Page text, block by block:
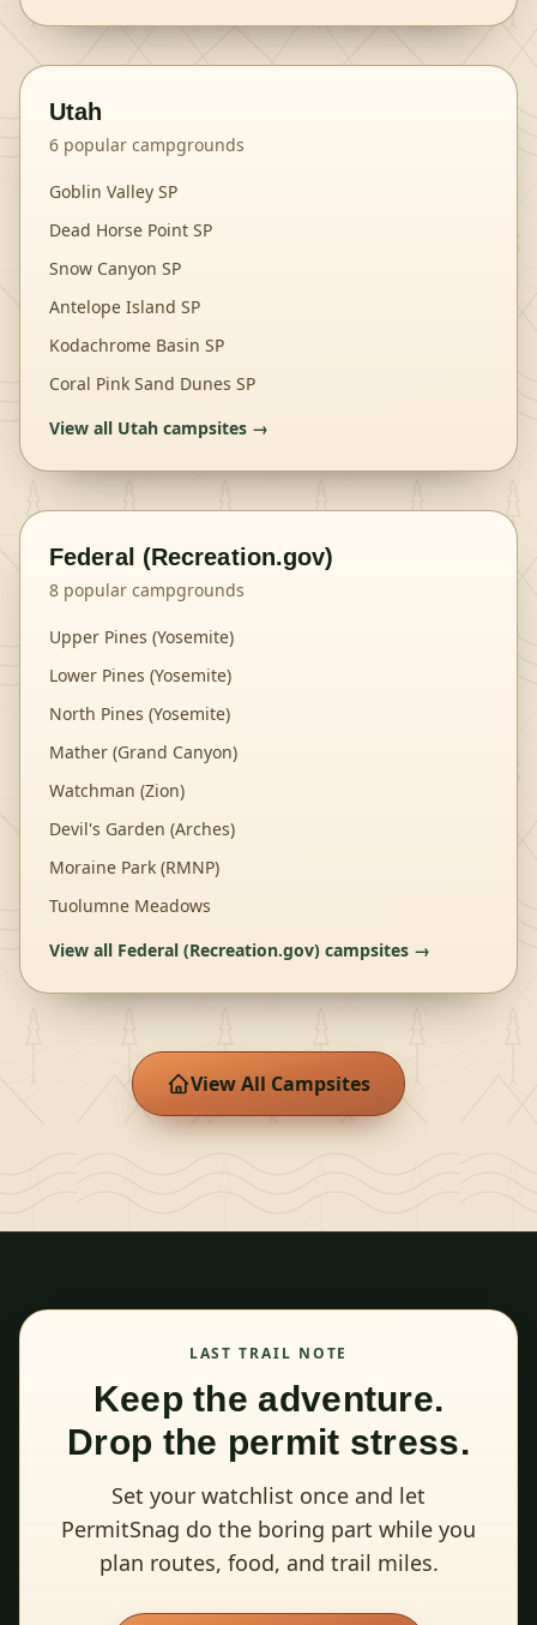
Utah
6 popular campgrounds
Goblin Valley SP
Dead Horse Point SP
Snow Canyon SP
Antelope Island SP
Kodachrome Basin SP
Coral Pink Sand Dunes SP
View all Utah campsites →
Federal (Recreation.gov)
8 popular campgrounds
Upper Pines (Yosemite)
Lower Pines (Yosemite)
North Pines (Yosemite)
Mather (Grand Canyon)
Watchman (Zion)
Devil's Garden (Arches)
Moraine Park (RMNP)
Tuolumne Meadows
View all Federal (Recreation.gov) campsites →
View All Campsites
LAST TRAIL NOTE
Keep the adventure.
Drop the permit stress.
Set your watchlist once and let
PermitSnag do the boring part while you
plan routes, food, and trail miles.